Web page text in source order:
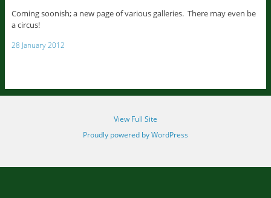
Coming soonish; a new page of various galleries. There may even be
a circus!
28 January 2012
View Full Site
Proudly powered by WordPress